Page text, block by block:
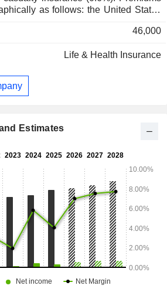
as follows: the United States
46,000
Life & Health Insurance
Estimates